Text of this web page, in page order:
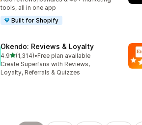
tools, all in one app
Built for Shopify
Okendo: Reviews & Loyalty
4.9out of 5 stars
(1,314)
1314 total reviews
•Free plan available
Create Superfans with Reviews,
Loyalty, Referrals & Quizzes